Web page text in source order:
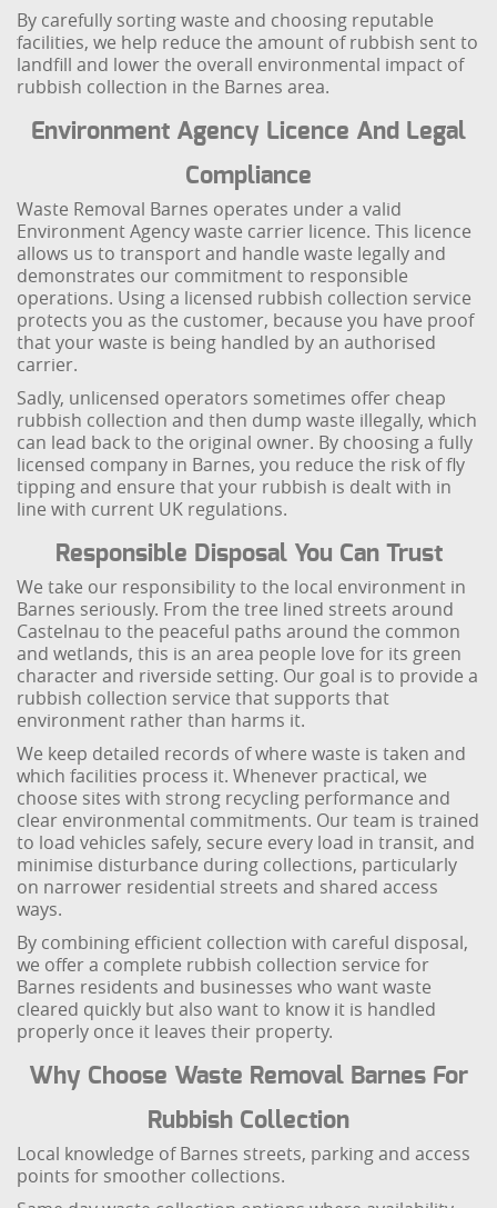
By carefully sorting waste and choosing reputable
facilities, we help reduce the amount of rubbish sent to
landfill and lower the overall environmental impact of
rubbish collection in the Barnes area.
Environment Agency Licence And Legal
Compliance
Waste Removal Barnes operates under a valid
Environment Agency waste carrier licence. This licence
allows us to transport and handle waste legally and
demonstrates our commitment to responsible
operations. Using a licensed rubbish collection service
protects you as the customer, because you have proof
that your waste is being handled by an authorised
carrier.
Sadly, unlicensed operators sometimes offer cheap
rubbish collection and then dump waste illegally, which
can lead back to the original owner. By choosing a fully
licensed company in Barnes, you reduce the risk of fly
tipping and ensure that your rubbish is dealt with in
line with current UK regulations.
Responsible Disposal You Can Trust
We take our responsibility to the local environment in
Barnes seriously. From the tree lined streets around
Castelnau to the peaceful paths around the common
and wetlands, this is an area people love for its green
character and riverside setting. Our goal is to provide a
rubbish collection service that supports that
environment rather than harms it.
We keep detailed records of where waste is taken and
which facilities process it. Whenever practical, we
choose sites with strong recycling performance and
clear environmental commitments. Our team is trained
to load vehicles safely, secure every load in transit, and
minimise disturbance during collections, particularly
on narrower residential streets and shared access
ways.
By combining efficient collection with careful disposal,
we offer a complete rubbish collection service for
Barnes residents and businesses who want waste
cleared quickly but also want to know it is handled
properly once it leaves their property.
Why Choose Waste Removal Barnes For
Rubbish Collection
Local knowledge of Barnes streets, parking and access
points for smoother collections.